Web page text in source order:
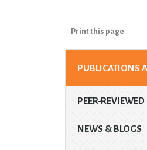
Print this page
PUBLICATIONS
PEER-
NEWS & BLOGS